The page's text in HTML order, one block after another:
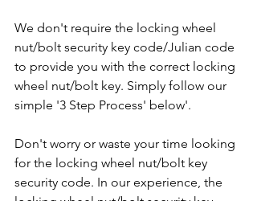
We don't require the locking wheel
nut/bolt security key code/Julian code
to provide you with the correct locking
wheel nut/bolt key. Simply follow our
simple '3 Step Process' below'.
Don't worry or waste your time looking
for the locking wheel nut/bolt key
security code. In our experience, the